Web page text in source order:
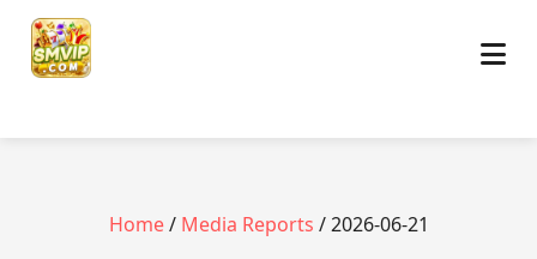
Home/ Media Reports / 2026-06-21